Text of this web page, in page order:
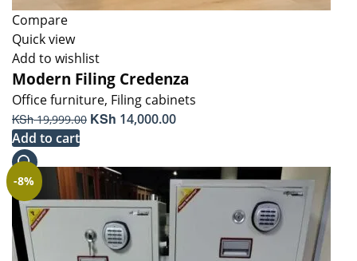
Compare
Quick view
Add to wishlist
Modern Filing Credenza
Office furniture, Filing cabinets
KSh19,999.00 Original
KSh 19,999.00.
KSh 14,000.00Current
KSh 14,000.00.
Add to cart
-8%